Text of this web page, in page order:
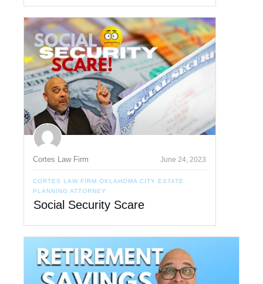
Cortes Law Firm June 24, 2023
CORTES LAW FIRM OKLAHOMA CITY ESTATE
PLANNING ATTORNEY
Social Security Scare